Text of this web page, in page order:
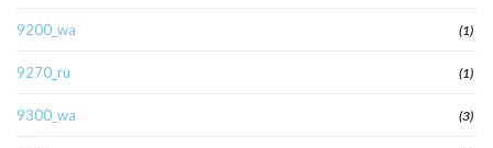
9200_wa (1)
9270_ru (1)
9300_wa (3)